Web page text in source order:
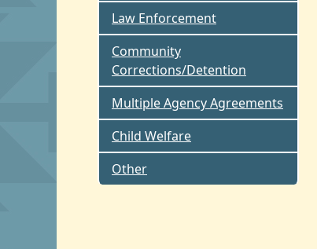
Law Enforcement
Community
Corrections/Detention
Multiple Agency Agreements
Child Welfare
Other